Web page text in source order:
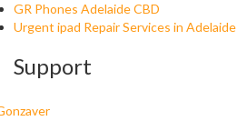
GR Phones Adelaide CBD
Urgent ipad Repair Services in Adelaide
Support